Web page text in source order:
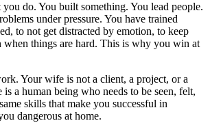
do. You built something. You lead people.
under pressure. You have trained
to not get distracted by emotion, to keep
things are hard. This is why you win at
Your wife is not a client, a project, or a
a human being who needs to be seen, felt,
skills that make you successful in
dangerous at home.